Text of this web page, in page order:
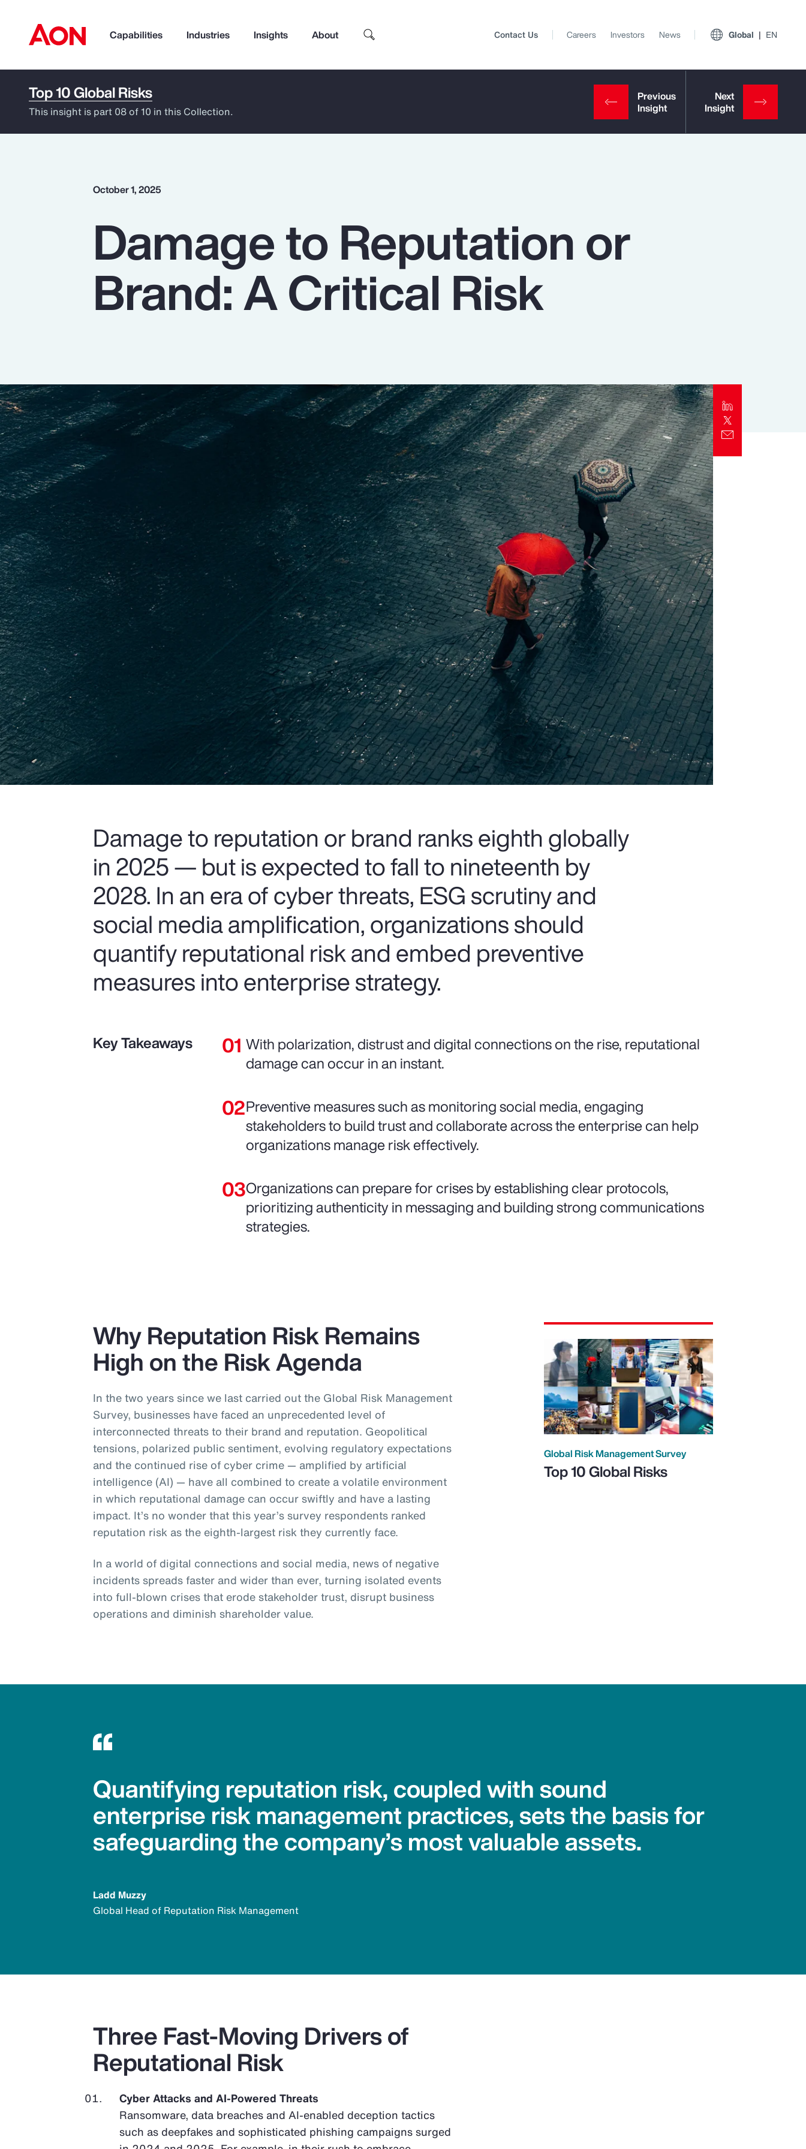
Capabilities Industries Insights About
How can we help you?
Risk Management
Top Insights View All Insights
Contact Us Careers Investors News Global EN
Top 10 Global Risks
This insight is part 08 of 10 in this Collection.
October 1, 2025
Damage to Reputation or
Brand: A Critical Risk
Damage to reputation or brand ranks eighth globally
in 2025 — but is expected to fall to nineteenth by
2028. In an era of cyber threats, ESG scrutiny and
social media amplification, organizations should
quantify reputational risk and embed preventive
measures into enterprise strategy.
Key Takeaways
With polarization, distrust and digital connections on the rise, reputational
damage can occur in an instant.
Preventive measures such as monitoring social media, engaging
stakeholders to build trust and collaborate across the enterprise can help
organizations manage risk effectively.
Organizations can prepare for crises by establishing clear protocols,
prioritizing authenticity in messaging and building strong communications
strategies.
Why Reputation Risk Remains
High on the Risk Agenda
In the two years since we last carried out the Global Risk Management
Survey, businesses have faced an unprecedented level of
interconnected threats to their brand and reputation. Geopolitical
tensions, polarized public sentiment, evolving regulatory expectations
and the continued rise of cyber crime — amplified by artificial
intelligence (AI) — have all combined to create a volatile environment
in which reputational damage can occur swiftly and have a lasting
impact. It’s no wonder that this year’s survey respondents ranked
reputation risk as the eighth-largest risk they currently face.
In a world of digital connections and social media, news of negative
incidents spreads faster and wider than ever, turning isolated events
into full-blown crises that erode stakeholder trust, disrupt business
operations and diminish shareholder value.
Global Risk Management Survey
Top 10 Global Risks
Quantifying reputation risk, coupled with sound
enterprise risk management practices, sets the basis for
safeguarding the company’s most valuable assets.
Ladd Muzzy
Global Head of Reputation Risk Management
Three Fast-Moving Drivers of
Reputational Risk
Cyber Attacks and AI-Powered Threats
Ransomware, data breaches and AI-enabled deception tactics
such as deepfakes and sophisticated phishing campaigns surged